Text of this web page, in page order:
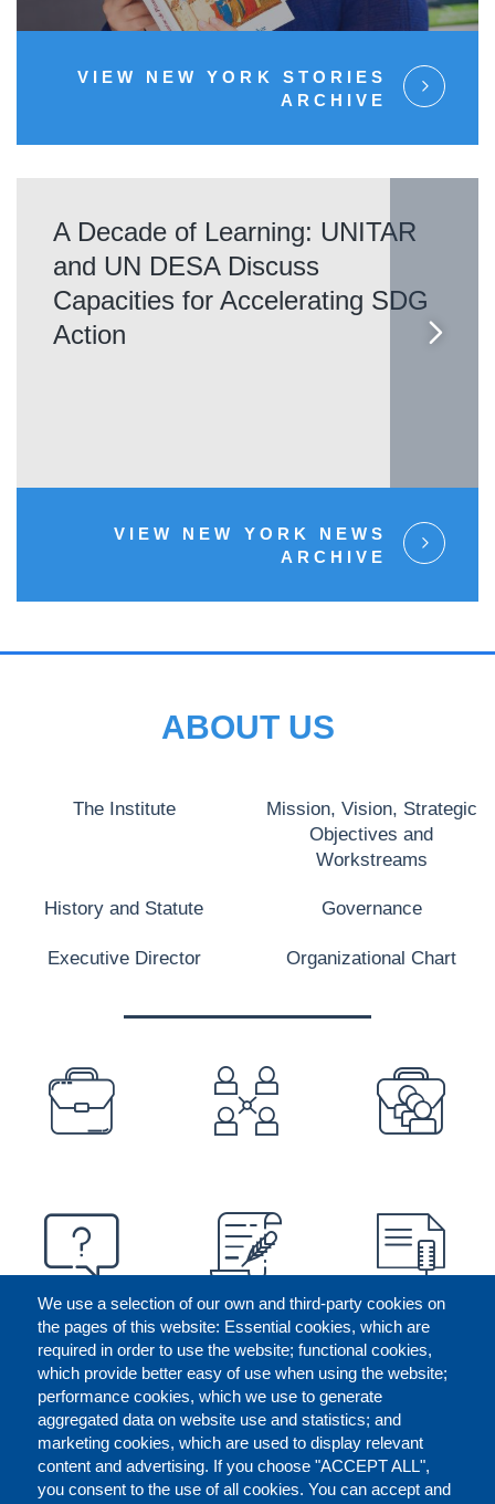
We use a selection of our own and third-party cookies on
the pages of this website: Essential cookies, which are
required in order to use the website; functional cookies,
which provide better easy of use when using the website;
performance cookies, which we use to generate
aggregated data on website use and statistics; and
marketing cookies, which are used to display relevant
content and advertising. If you choose "ACCEPT ALL",
you consent to the use of all cookies. You can accept and
VIEW NEW YORK STORIES
ARCHIVE
A Decade of Learning: UNITAR
and UN DESA Discuss
Capacities for Accelerating SDG
Action
VIEW NEW YORK NEWS
ARCHIVE
ABOUT US
The Institute
Mission, Vision, Strategic
Objectives and
Workstreams
History and Statute Governance
Executive Director Organizational Chart
PREFOOTER